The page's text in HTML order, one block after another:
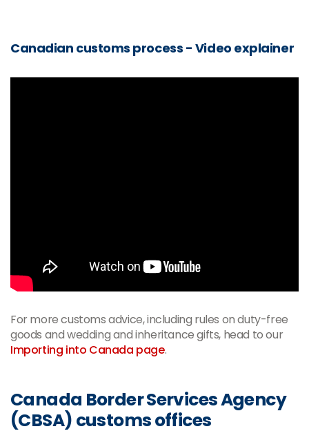
Canadian customs process - Video explainer
For more customs advice, including rules on duty-free
goods and wedding and inheritance gifts, head to our
Importing into Canada page.
Canada Border Services Agency
(CBSA) customs offices